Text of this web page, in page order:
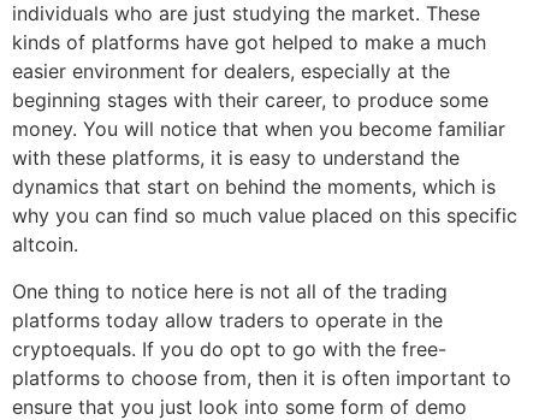
individuals who are just studying the market. These
kinds of platforms have got helped to make a much
easier environment for dealers, especially at the
beginning stages with their career, to produce some
money. You will notice that when you become familiar
with these platforms, it is easy to understand the
dynamics that start on behind the moments, which is
why you can find so much value placed on this specific
altcoin.
One thing to notice here is not all of the trading
platforms today allow traders to operate in the
cryptoequals. If you do opt to go with the free-
platforms to choose from, then it is often important to
ensure that you just look into some form of demo